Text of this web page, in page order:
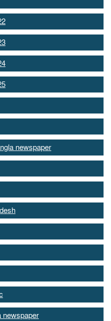
newspaper
newspaper